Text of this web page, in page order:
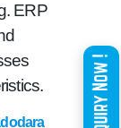
ERP